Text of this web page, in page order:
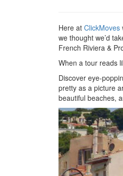
Here at ClickMoves
we thought we’d
French Riviera &
When a tour reads
Discover eye-
pretty as a picture
beautiful beaches,